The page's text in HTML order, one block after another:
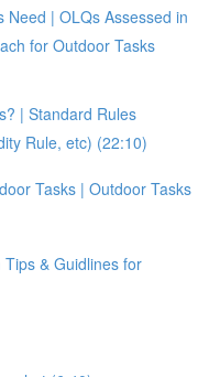
Need | OLQs Assessed in
for Outdoor Tasks
| Standard Rules
Rule, etc) (22:10)
Tasks | Outdoor Tasks
& Guidlines for